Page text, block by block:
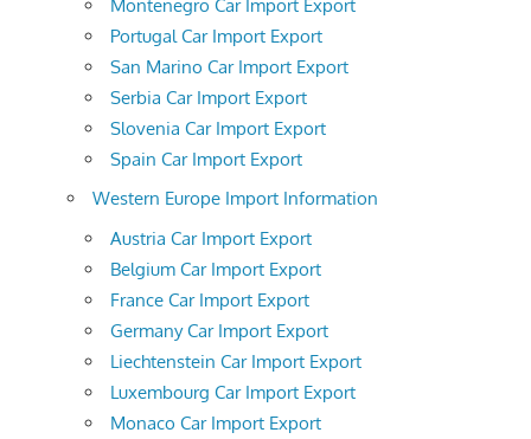
Montenegro Car Import Export
Portugal Car Import Export
San Marino Car Import Export
Serbia Car Import Export
Slovenia Car Import Export
Spain Car Import Export
Western Europe Import Information
Austria Car Import Export
Belgium Car Import Export
France Car Import Export
Germany Car Import Export
Liechtenstein Car Import Export
Luxembourg Car Import Export
Monaco Car Import Export